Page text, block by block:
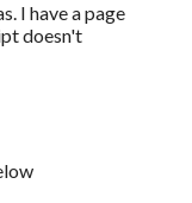
I have a page
doesn't